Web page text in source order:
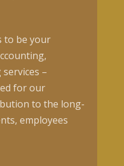
to be your
–
for our
to the long-
employees